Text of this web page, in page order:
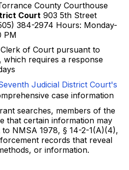
County Courthouse
Court 903 5th Street
384-2974 Hours: Monday-
PM
of Court pursuant to
which requires a response
Judicial District Court's
case information
searches, members of the
that certain information may
NMSA 1978, § 14-2-1(A)(4),
records that reveal
or information.